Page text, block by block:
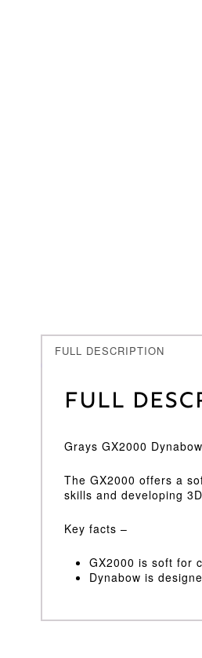
FULL DESCRIPTION
Full
Grays GX2000
The GX2000 offers a
skills and developing
Key facts –
GX2000 is soft for
Dynabow is